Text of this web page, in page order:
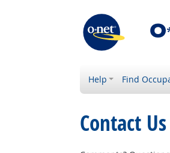
Help Find
Contact Us